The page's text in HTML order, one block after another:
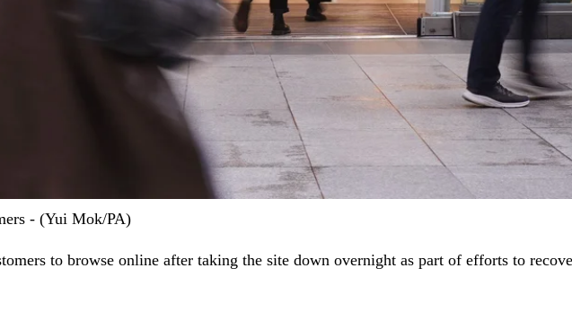
- (Yui Mok/PA)
to browse online after taking the site down overnight as part of efforts to